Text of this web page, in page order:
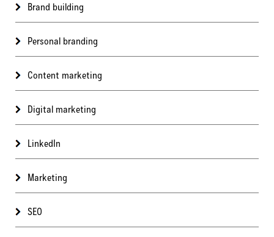
Brand building
Personal branding
Content marketing
Digital marketing
LinkedIn
Marketing
SEO